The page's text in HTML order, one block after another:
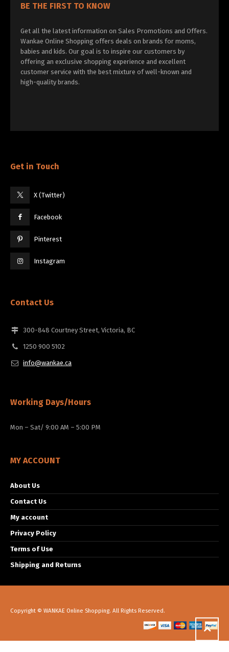
BE THE FIRST TO KNOW
Get all the latest information on Sales Promotions and Offers.
Wankae Online Shopping offers deals on brands for moms,
babies and kids. Our goal is to inspire our customers by
offering an exclusive shopping experience and excellent
customer service with the best mixture of well-known and
high-quality brands.
Get in Touch
X (Twitter)
Facebook
Pinterest
Instagram
Contact Us
300-848 Courtney Street, Victoria, BC
1250 900 5102
info@wankae.ca
Working Days/Hours
Mon – Sat/ 9:00 AM – 5:00 PM
MY ACCOUNT
About Us
Contact Us
My account
Privacy Policy
Terms of Use
Shipping and Returns
Copyright © WANKAE Online Shopping. All Rights Reserved.